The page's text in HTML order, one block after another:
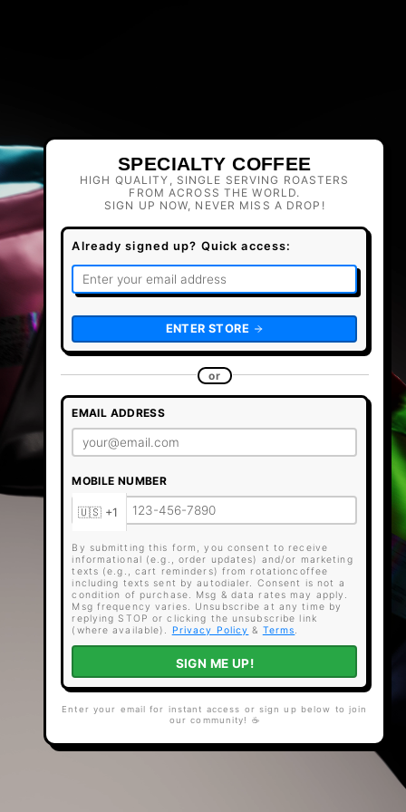
SPECIALTY COFFEE
HIGH QUALITY, SINGLE SERVING ROASTERS
FROM ACROSS THE WORLD.
SIGN UP NOW, NEVER MISS A DROP!
Already signed up? Quick access:
ENTER STORE
or
EMAIL ADDRESS
MOBILE NUMBER
By submitting this form, you consent to receive
informational (e.g., order updates) and/or marketing
texts (e.g., cart reminders) from rotationcoffee
including texts sent by autodialer. Consent is not a
condition of purchase. Msg & data rates may apply.
Msg frequency varies. Unsubscribe at any time by
replying STOP or clicking the unsubscribe link
(where available).
Privacy Policy & Terms.
SIGN ME UP!
Enter your email for instant access or sign up below to join
our community! ☕